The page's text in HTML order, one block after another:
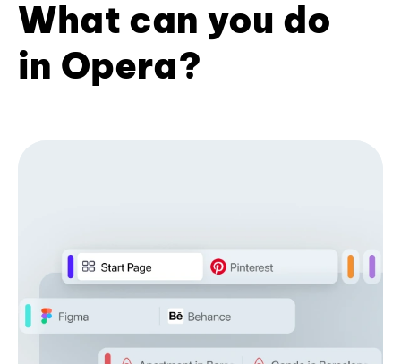
What can you do
in Opera?